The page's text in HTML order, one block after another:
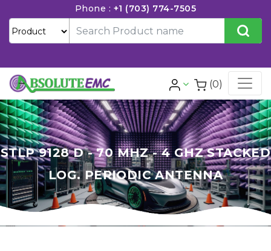
Phone : +1 (703) 774-7505
(0)
STLP 9128 D - 70 MHZ - 4 GHZ STACKED
LOG. PERIODIC ANTENNA